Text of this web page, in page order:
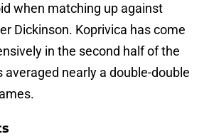
when matching up against
Dickinson. Koprivica has come
in the second half of the
averaged nearly a double-double